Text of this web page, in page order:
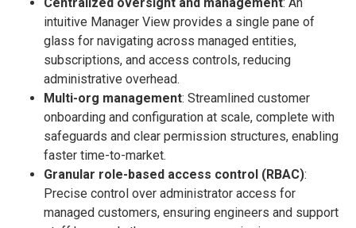
intuitive Manager View provides a single pane of
glass for navigating across managed entities,
subscriptions, and access controls, reducing
administrative overhead.
Multi-org management: Streamlined customer
onboarding and configuration at scale, complete with
safeguards and clear permission structures, enabling
faster time-to-market.
Granular role-based access control (RBAC):
Precise control over administrator access for
managed customers, ensuring engineers and support